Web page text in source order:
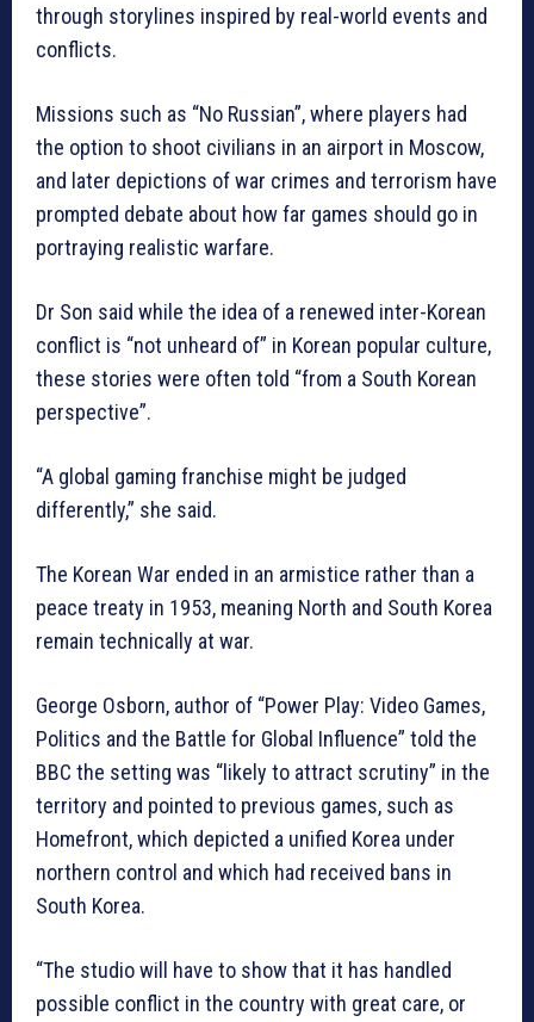
through storylines inspired by real-world events and
conflicts.
Missions such as “No Russian”, where players had
the option to shoot civilians in an airport in Moscow,
and later depictions of war crimes and terrorism have
prompted debate about how far games should go in
portraying realistic warfare.
Dr Son said while the idea of a renewed inter-Korean
conflict is “not unheard of” in Korean popular culture,
these stories were often told “from a South Korean
perspective”.
“A global gaming franchise might be judged
differently,” she said.
The Korean War ended in an armistice rather than a
peace treaty in 1953, meaning North and South Korea
remain technically at war.
George Osborn, author of “Power Play: Video Games,
Politics and the Battle for Global Influence” told the
BBC the setting was “likely to attract scrutiny” in the
territory and pointed to previous games, such as
Homefront, which depicted a unified Korea under
northern control and which had received bans in
South Korea.
“The studio will have to show that it has handled
possible conflict in the country with great care, or